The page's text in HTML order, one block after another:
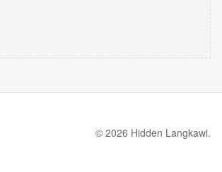
© 2026 Hidden Langkawi.